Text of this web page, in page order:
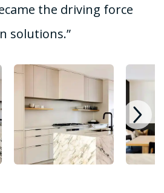
the driving force
solutions.”